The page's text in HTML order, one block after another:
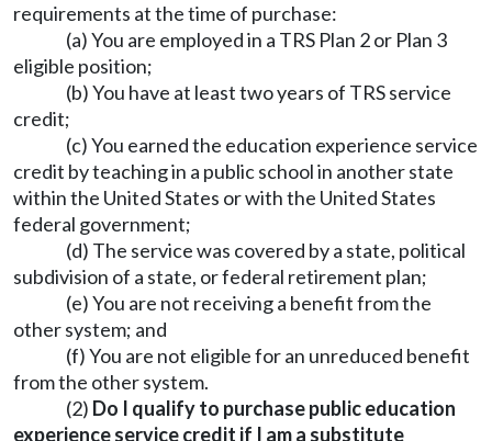
requirements at the time of purchase:
(a) You are employed in a TRS Plan 2 or Plan 3
eligible position;
(b) You have at least two years of TRS service
credit;
(c) You earned the education experience service
credit by teaching in a public school in another state
within the United States or with the United States
federal government;
(d) The service was covered by a state, political
subdivision of a state, or federal retirement plan;
(e) You are not receiving a benefit from the
other system; and
(f) You are not eligible for an unreduced benefit
from the other system.
(2) Do I qualify to purchase public education
experience service credit if I am a substitute